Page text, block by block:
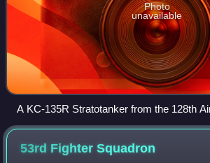
Photo
unavailable
A KC-135R Stratotanker from the 128th
and an F-16C fighter from the 115th
Air National Guard fly in formation
53rd FighterSquadron